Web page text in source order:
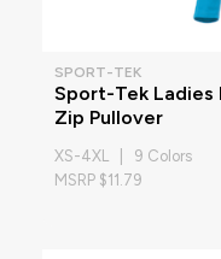
SPORT-TEK
Sport-Tek Ladies
Zip Pullover
XS-4XL | 9 Colors
MSRP $11.79